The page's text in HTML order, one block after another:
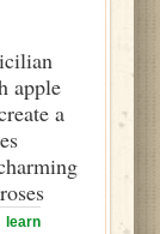
apple
a
learn